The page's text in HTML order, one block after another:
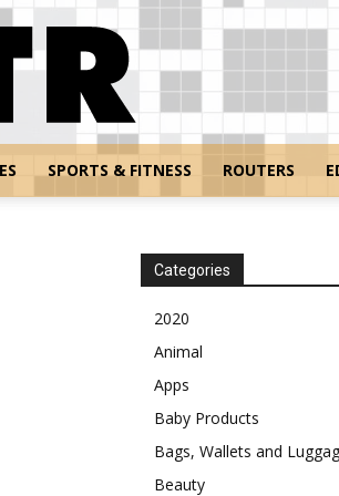
SPORTS & FITNESS ROUTERS
Categories
2020
Animal
Apps
Baby Products
Bags, Wallets and
Beauty